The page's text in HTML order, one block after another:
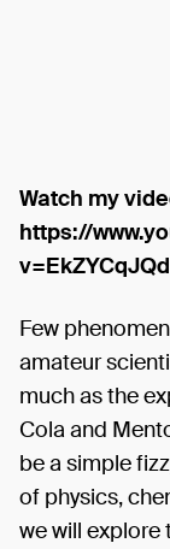
Watch my
https://
Few
amateur
much as the
Cola and
be a simple
of physics,
we will